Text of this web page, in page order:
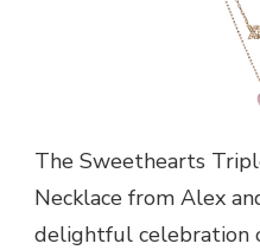
The Sweethearts
Necklace from Alex
delightful celebration